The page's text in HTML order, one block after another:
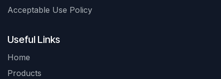
Acceptable Use Policy
Useful Links
Home
Products